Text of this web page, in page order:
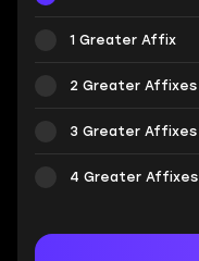
1 Greater Affix
2 Greater Affixes
3 Greater Affixes
4 Greater Affixes